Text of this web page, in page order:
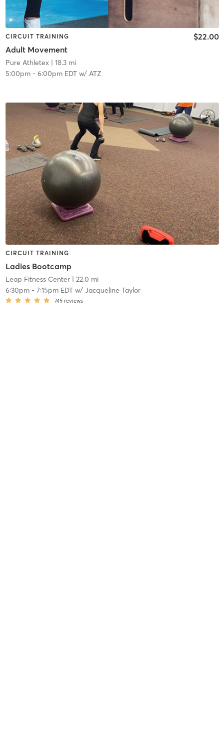
CIRCUIT TRAINING
Adult Movement
$22.00
Pure Athletex| 18.3 mi
5:00pm- 6:00pm EDTw/ ATZ
CIRCUIT TRAINING
Ladies Bootcamp
Leap Fitness Center| 22.0 mi
6:30pm- 7:15pm EDTw/ Jacqueline Taylor
745 reviews